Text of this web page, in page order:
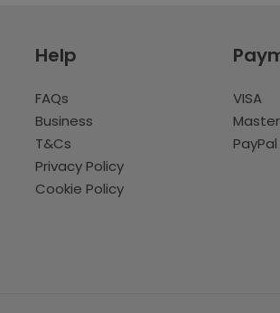
Help
FAQs
Business
T&Cs
Privacy Policy
Cookie Policy
VISA
PayPal